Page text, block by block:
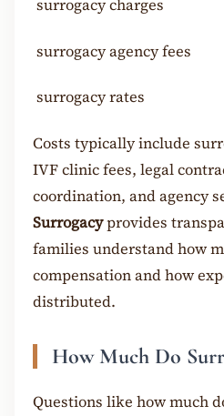
surrogacy charges
surrogacy agency fees
surrogacy rates
Costs typically include
IVF clinic fees, legal
coordination, and agency
Surrogacyprovides
families understand how
compensation and how
distributed.
How Much Do
Questions like how much